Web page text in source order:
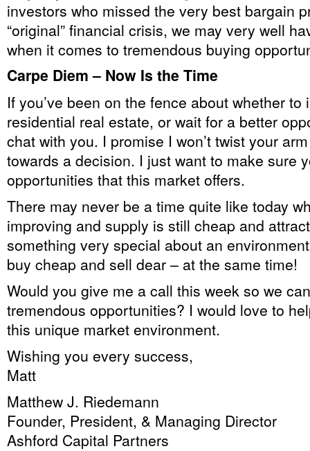
investors who missed the very best bargain
“original” financial crisis, we may very well
when it comes to tremendous buying
Carpe Diem – Now Is the Time
If you’ve been on the fence about whether to
residential real estate, or wait for a better
chat with you. I promise I won’t twist your
towards a decision. I just want to make sure
opportunities that this market offers.
There may never be a time quite like today
improving and supply is still cheap and
something very special about an
buy cheap and sell dear – at the same time!
Would you give me a call this week so we
tremendous opportunities? I would love to
this unique market environment.
Wishing you every success,
Matt
Matthew J. Riedemann
Founder, President, & Managing Director
Ashford Capital Partners